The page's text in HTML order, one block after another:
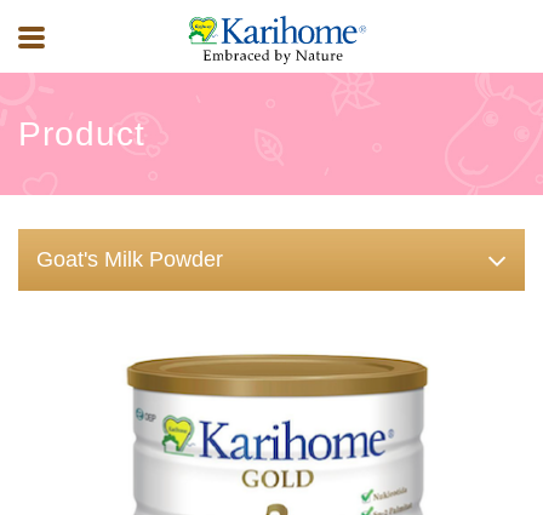
Product
Goat's Milk Powder